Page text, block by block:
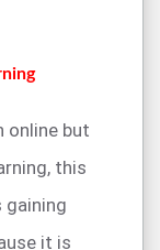
online but
this
gaining
it is